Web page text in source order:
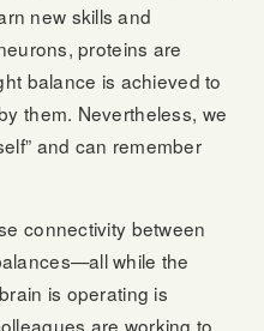
new skills and
proteins are
balance is achieved to
them. Nevertheless, we
and can remember
connectivity between
while the
is operating is
are working to